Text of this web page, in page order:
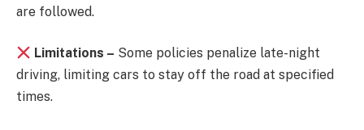
are followed.
Limitations – Some policies penalize late-night
driving, limiting cars to stay off the road at specified
times.